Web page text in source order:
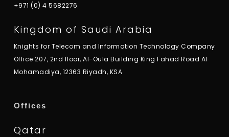
+971 (0) 4 5682276
Kingdom of Saudi Arabia
Knights for Telecom and Information Technology Company
Office 207, 2nd floor, Al-Oula Building King Fahad Road Al
Mohamadiya, 12363 Riyadh, KSA
Offices
Qatar